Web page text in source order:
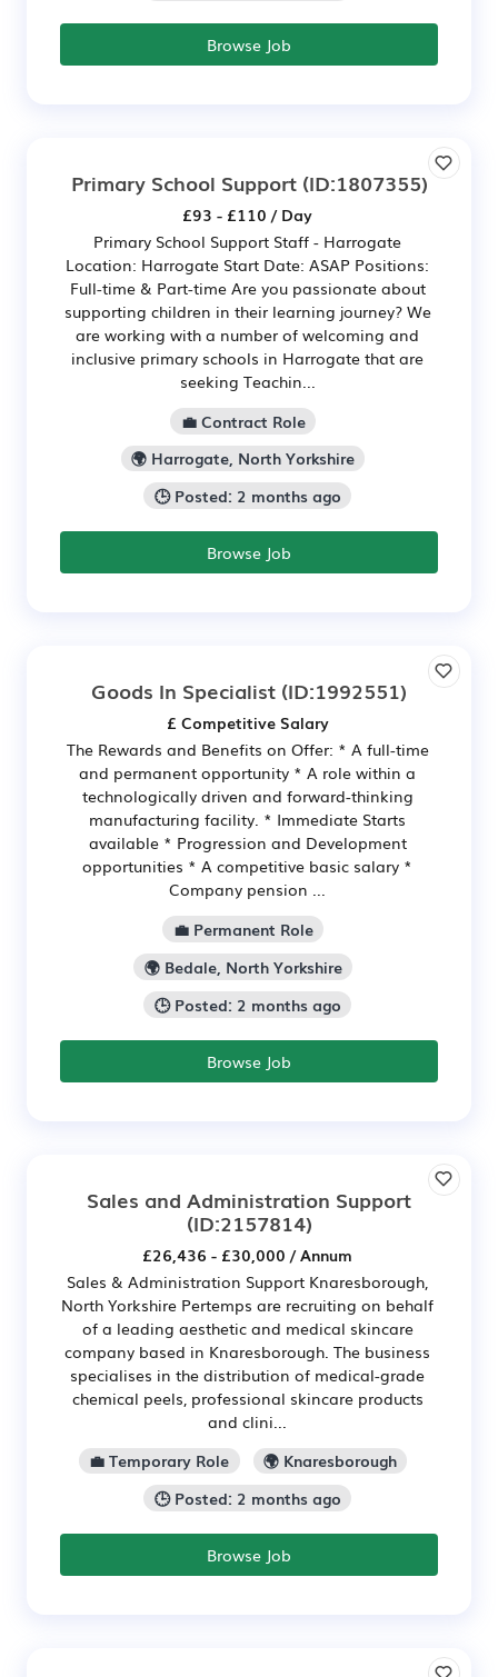
Browse Job
Primary School Support(ID:1807355)
£93 - £110 / Day
Primary School Support Staff - Harrogate
Location: Harrogate Start Date: ASAP Positions:
Full-time & Part-time Are you passionate about
supporting children in their learning journey? We
are working with a number of welcoming and
inclusive primary schools in Harrogate that are
seeking Teachin...
💼 Contract Role
🌍 Harrogate, North Yorkshire
🕒 Posted: 2 months ago
Browse Job
Goods In Specialist (ID:1992551)
£ Competitive Salary
The Rewards and Benefits on Offer: * A full-time
and permanent opportunity * A role within a
technologically driven and forward-thinking
manufacturing facility. * Immediate Starts
available * Progression and Development
opportunities * A competitive basic salary *
Company pension ...
💼 Permanent Role
🌍 Bedale, North Yorkshire
🕒 Posted: 2 months ago
Browse Job
Sales and Administration Support
(ID:2157814)
£26,436 - £30,000 / Annum
Sales & Administration Support Knaresborough,
North Yorkshire Pertemps are recruiting on behalf
of a leading aesthetic and medical skincare
company based in Knaresborough. The business
specialises in the distribution of medical-grade
chemical peels, professional skincare products
and clini...
💼 Temporary Role
🌍 Knaresborough
🕒 Posted: 2 months ago
Browse Job